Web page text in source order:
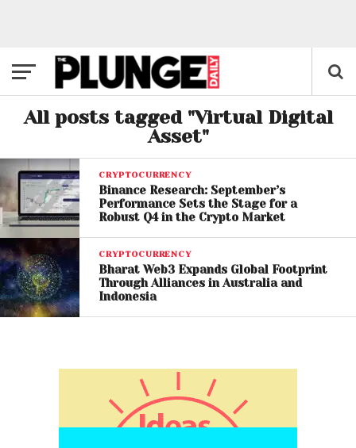
All posts tagged "Virtual Digital
Asset"
CRYPTOCURRENCY
Binance Research: September’s
Performance Sets the Stage for a
Robust Q4 in the Crypto Market
CRYPTOCURRENCY
Bharat Web3 Expands Global Footprint
Through Alliances in Australia and
Indonesia